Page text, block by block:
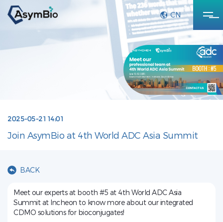
CN
2025-05-21 14:01
Join AsymBio at 4th World ADC Asia Summit
BACK
Meet our experts at booth #5 at 4th World ADC Asia
Summit at Incheon to know more about our integrated
CDMO solutions for bioconjugates!